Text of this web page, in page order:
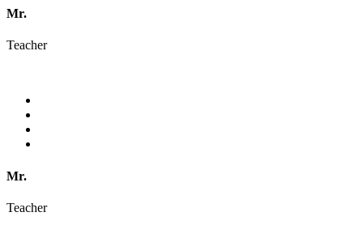
Mr.
Teacher
Mr.
Teacher